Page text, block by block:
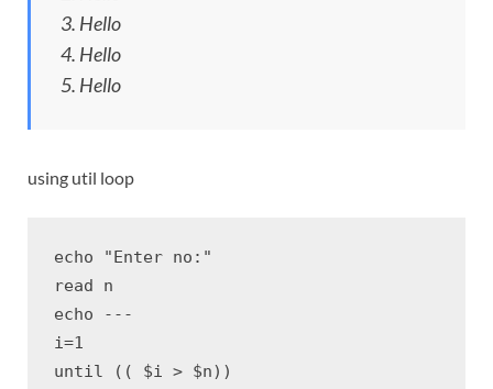
3. Hello
4. Hello
5. Hello
using util loop
echo "Enter no:"
read n
echo ---
i=1
until (( $i > $n))